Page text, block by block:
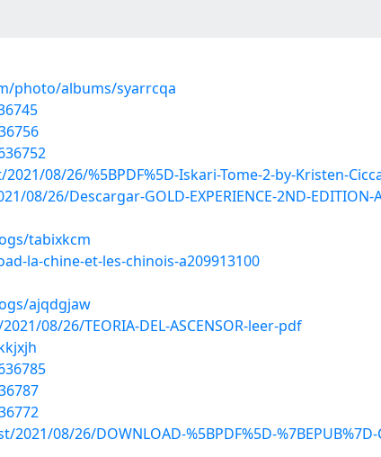
photo/albums/syarrcqa
08/26/%5BPDF%5D-Iskari-Tome-2-by-Kristen-
26/Descargar-GOLD-EXPERIENCE-2ND-EDITION-
tabixkcm
la-chine-et-les-chinois-a209913100
ajqdgjaw
08/26/TEORIA-DEL-ASCENSOR-leer-pdf
08/26/DOWNLOAD-%5BPDF%5D-